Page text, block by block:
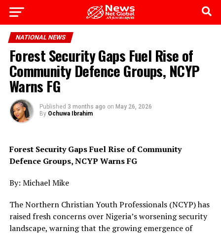
NATIONAL NEWS
Forest Security Gaps Fuel Rise of
Community Defence Groups, NCYP
Warns FG
Published 3 months ago on May 26, 2026
By Ochuwa Ibrahim
Forest Security Gaps Fuel Rise of Community
Defence Groups, NCYP Warns FG
By: Michael Mike
The Northern Christian Youth Professionals (NCYP) has
raised fresh concerns over Nigeria’s worsening security
landscape, warning that the growing emergence of
Go to mobile version